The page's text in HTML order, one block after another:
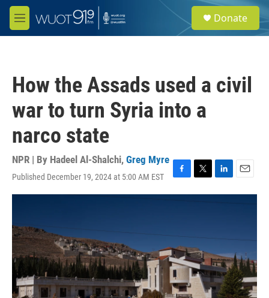
Skip to main content
M
e
e
a
Donate
How the Assads used a civil
war to turn Syria into a
narco state
NPR | By Hadeel Al-Shalchi, Greg Myre
Published December 19, 2024 at 5:00 AM EST
F
a
o
k
T
w
r
L
i
n
E
m